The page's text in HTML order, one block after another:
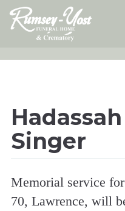
Skip
content
Singer
Memorial service
70, Lawrence, will